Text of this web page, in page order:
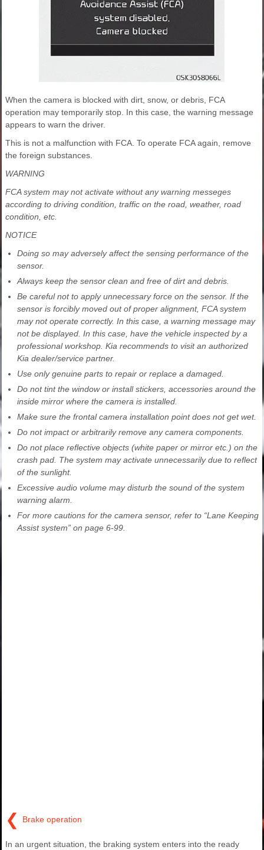
When the camera is blocked with dirt, snow, or debris, FCA
operation may temporarily stop. In this case, the warning message
appears to warn the driver.
This is not a malfunction with FCA. To operate FCA again, remove
the foreign substances.
WARNING
FCA system may not activate without any warning messeges
according to driving condition, traffic on the road, weather, road
condition, etc.
NOTICE
Doing so may adversely affect the sensing performance of the
sensor.
Always keep the sensor clean and free of dirt and debris.
Be careful not to apply unnecessary force on the sensor. If the
sensor is forcibly moved out of proper alignment, FCA system
may not operate correctly. In this case, a warning message may
not be displayed. In this case, have the vehicle inspected by a
professional workshop. Kia recommends to visit an authorized
Kia dealer/service partner.
Use only genuine parts to repair or replace a damaged.
Do not tint the window or install stickers, accessories around the
inside mirror where the camera is installed.
Make sure the frontal camera installation point does not get wet.
Do not impact or arbitrarily remove any camera components.
Do not place reflective objects (white paper or mirror etc.) on the
crash pad. The system may activate unnecessarily due to reflect
of the sunlight.
Excessive audio volume may disturb the sound of the system
warning alarm.
For more cautions for the camera sensor, refer to “Lane Keeping
Assist system” on page 6-99.
❮ Brake operation
In an urgent situation, the braking system enters into the ready